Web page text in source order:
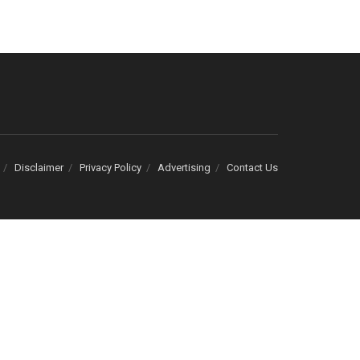
Disclaimer Privacy Policy Advertising Contact Us